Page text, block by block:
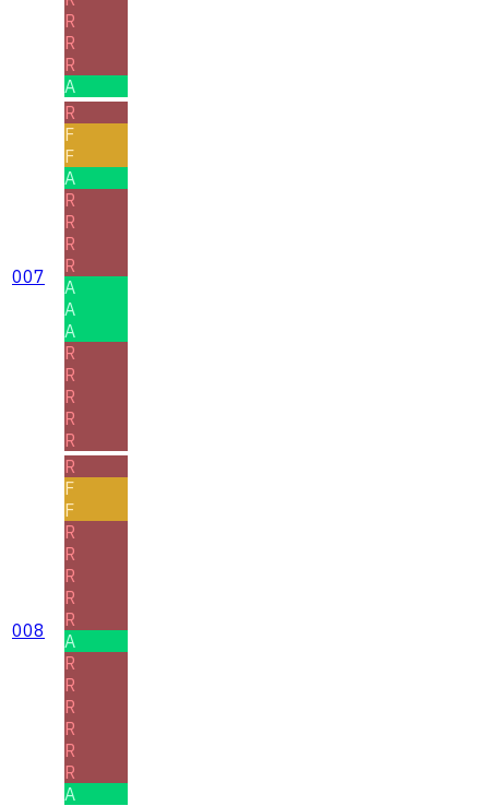
R
R
R
A
007
R
F
F
A
R
R
R
R
A
A
A
R
R
R
R
R
008
R
F
F
R
R
R
R
R
A
R
R
R
R
R
R
A